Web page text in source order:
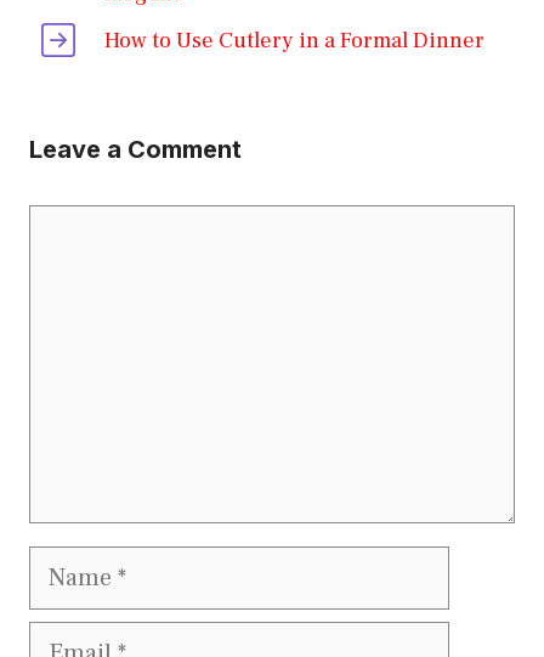
How to Use Cutlery in a Formal Dinner
Leave a Comment
Name
Email